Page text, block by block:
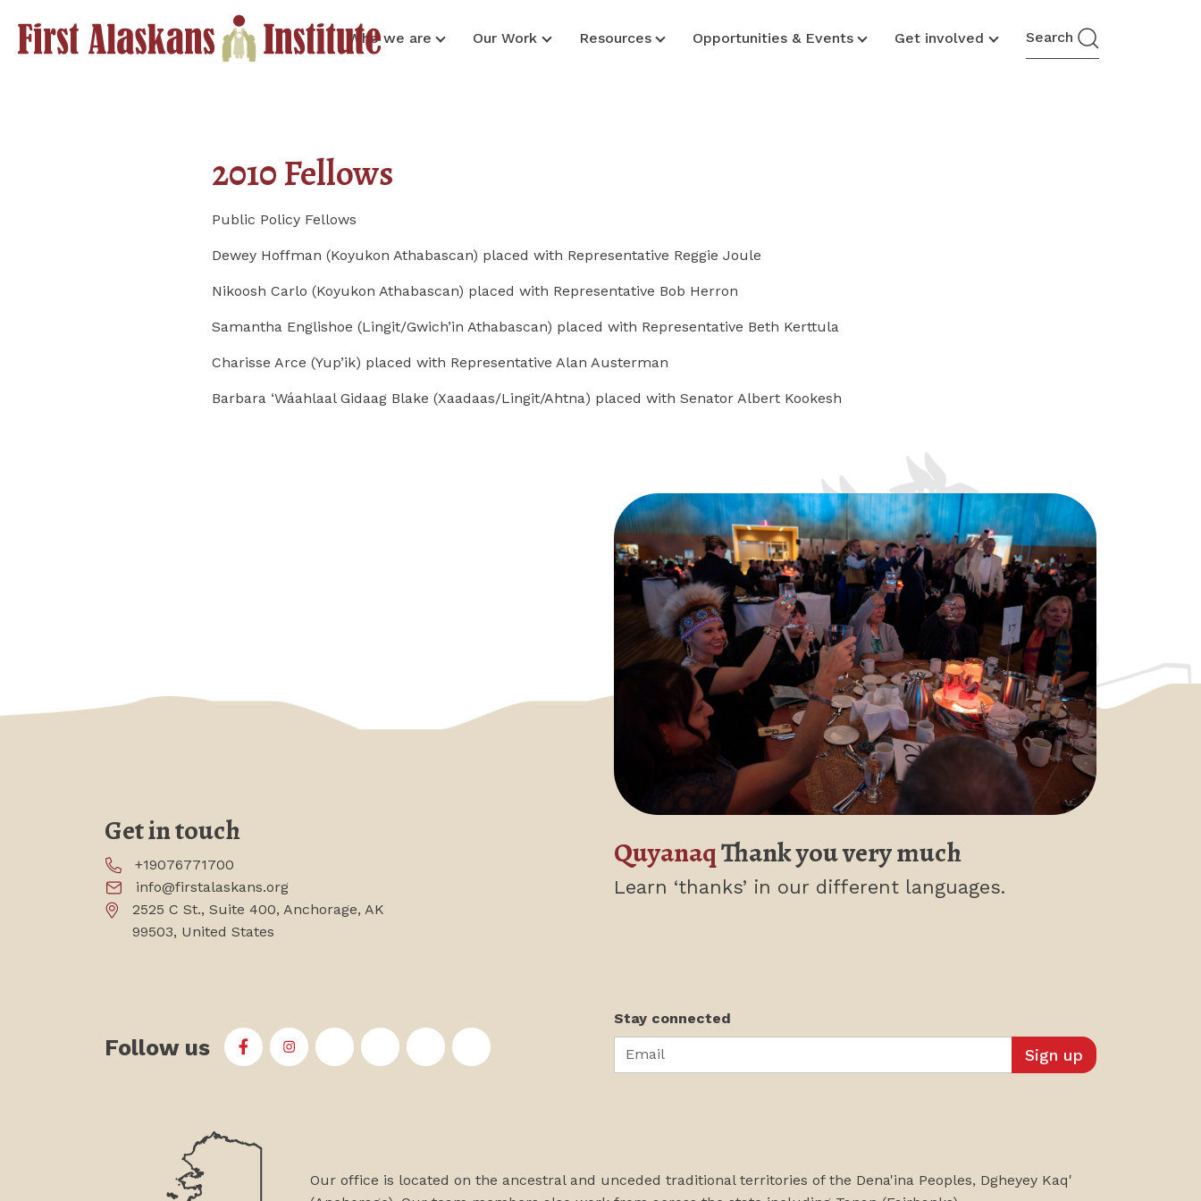
Who we are Our Work Resources Opportunities & Events Get involved Search
2010 Fellows
Public Policy Fellows
Dewey Hoffman (Koyukon Athabascan) placed with Representative Reggie Joule
Nikoosh Carlo (Koyukon Athabascan) placed with Representative Bob Herron
Samantha Englishoe (Lingit/Gwich’in Athabascan) placed with Representative Beth Kerttula
Charisse Arce (Yup’ik) placed with Representative Alan Austerman
Barbara ‘Wáahlaal Gidaag Blake (Xaadaas/Lingit/Ahtna) placed with Senator Albert Kookesh
Get in touch
+19076771700
info@firstalaskans.org
2525 C St., Suite 400, Anchorage, AK
99503, United States
QuyanaqThank you very much
Learn ‘thanks’ in our different languages.
Follow us First Alaskans Institute on Facebook
First Alaskans Institute on Instagram
First Alaskans Institute on Twitter
First Alaskans Institute on YouTube
First Alaskans Institute on PayPal
First Alaskans Institute on LinkedIn
Stay connected
Email
Our office is located on the ancestral and unceded traditional territories of the Dena'ina Peoples, Dgheyey Kaq'